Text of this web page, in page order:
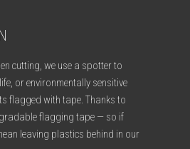
cutting, we use a spotter to
or environmentally sensitive
flagged with tape. Thanks to
flagging tape — so if
leaving plastics behind in our